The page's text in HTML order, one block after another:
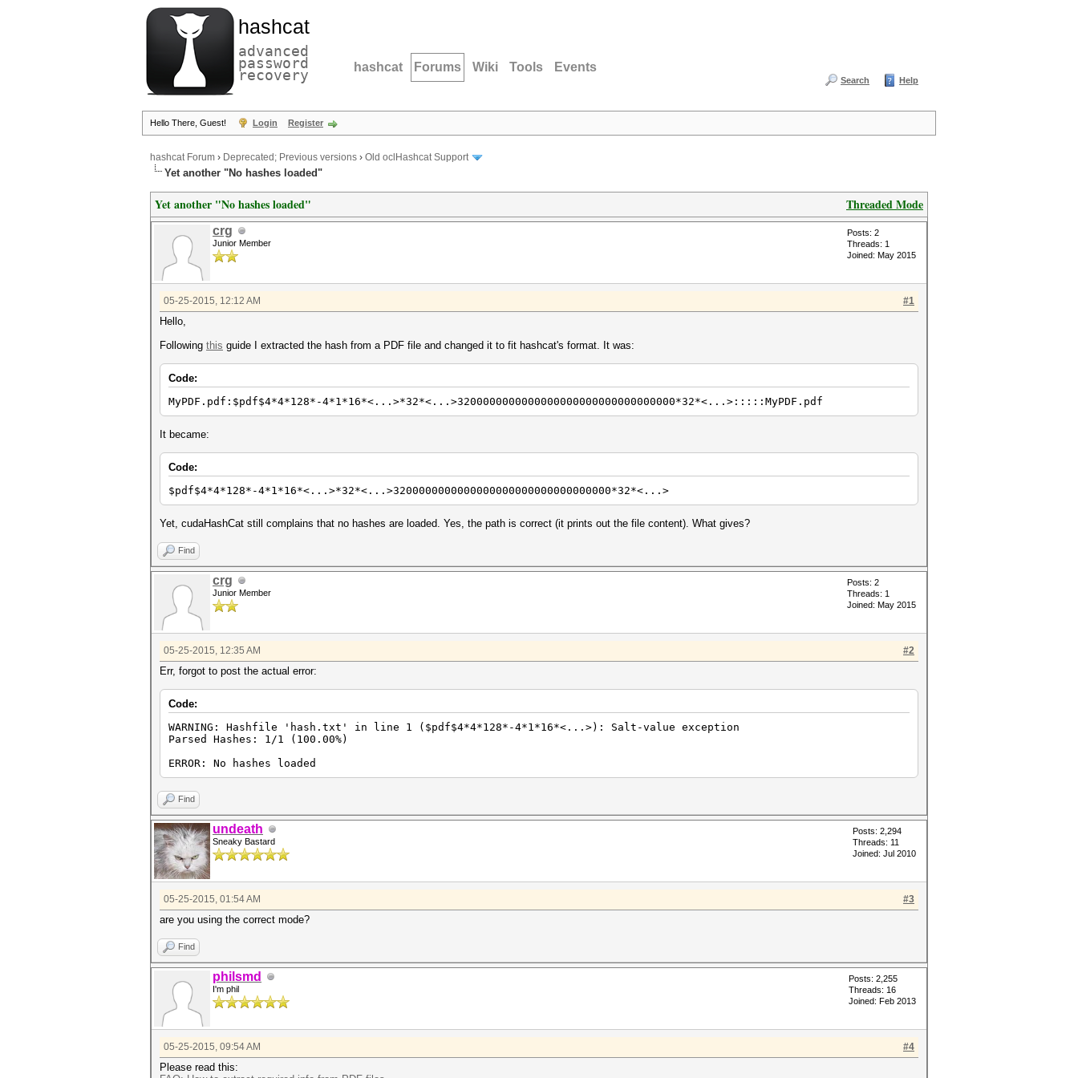
hashcat
advanced
password
recovery hashcat Forums Wiki Tools Events
Search Help
Hello There, Guest! Login Register
hashcat Forum › Deprecated; Previous versions › Old oclHashcat Support
Yet another "No hashes loaded"
Threaded Mode
Yet another "No hashes loaded"
crg
Junior Member
Posts: 2
Threads: 1
Joined: May 2015
#1
05-25-2015, 12:12 AM
Hello,
Following this guide I extracted the hash from a PDF file and changed it to fit hashcat's format. It was:
Code:
MyPDF.pdf:$pdf$4*4*128*-4*1*16*<...>*32*<...>3200000000000000000000000000000000*32*<...>:::::MyPDF.pdf
It became:
Code:
$pdf$4*4*128*-4*1*16*<...>*32*<...>3200000000000000000000000000000000*32*<...>
Yet, cudaHashCat still complains that no hashes are loaded. Yes, the path is correct (it prints out the file content). What gives?
Find
crg
Junior Member
Posts: 2
Threads: 1
Joined: May 2015
#2
05-25-2015, 12:35 AM
Err, forgot to post the actual error:
Code:
WARNING: Hashfile 'hash.txt' in line 1 ($pdf$4*4*128*-4*1*16*<...>): Salt-value exception
Parsed Hashes: 1/1 (100.00%)
ERROR: No hashes loaded
Find
undeath
Sneaky Bastard
Posts: 2,294
Threads: 11
Joined: Jul 2010
#3
05-25-2015, 01:54 AM
are you using the correct mode?
Find
philsmd
I'm phil
Posts: 2,255
Threads: 16
Joined: Feb 2013
#4
05-25-2015, 09:54 AM
Please read this: